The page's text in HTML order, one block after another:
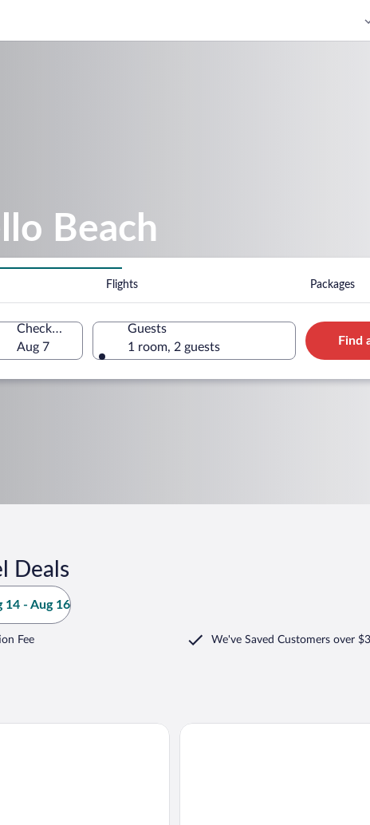
Beach
Flights Packages
Check-out
Aug 7
Guests
1 room, 2 guests
Find
Deals
14 - Aug 16
Fee We've Saved Customers over
Kallicrates Village